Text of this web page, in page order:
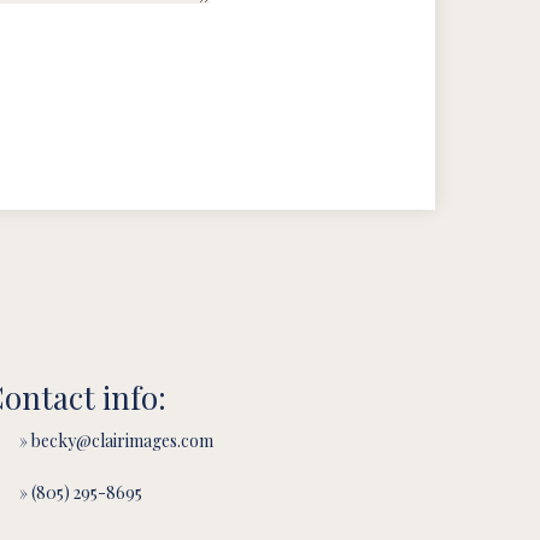
info:
» becky@clairimages.com
» (805) 295-8695